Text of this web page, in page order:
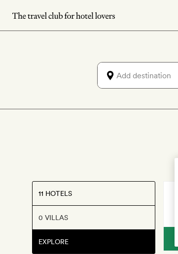
Skip
to
11 HOTELS
0 VILLAS
EXPLORE